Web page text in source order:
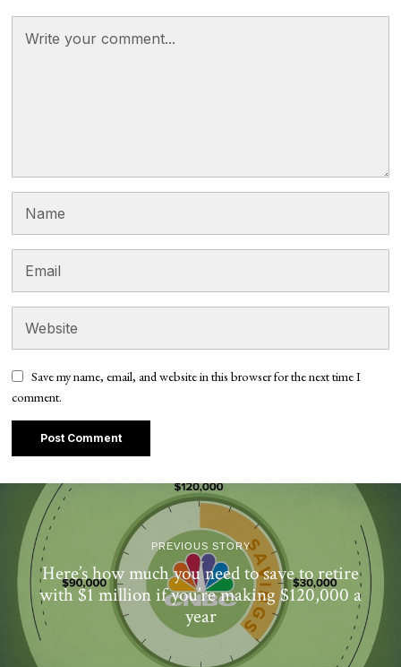
Save my name, email, and website in this browser for the next time I
comment.
PREVIOUS STORY
Here’s how much you need to save to retire
with $1 million if you’re making $120,000 a
year